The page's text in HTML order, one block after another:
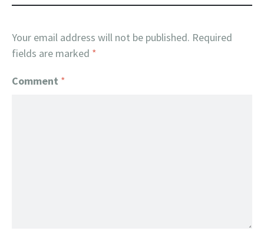
Your email address will not be published. Required
fields are marked *
Comment *